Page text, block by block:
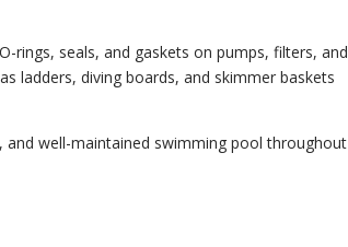
rings, seals, and gaskets on pumps, filters, and
ladders, diving boards, and skimmer baskets
and well-maintained swimming pool throughout